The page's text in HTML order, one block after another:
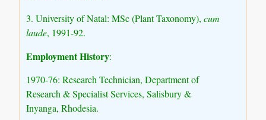
3. University of Natal: MSc (Plant Taxonomy),cum
laude, 1991-92.
Employment History:
1970-76: Research Technician, Department of
Research & Specialist Services, Salisbury &
Inyanga, Rhodesia.